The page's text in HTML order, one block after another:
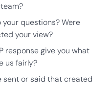
questions? Were
your view?
response give you what
us fairly?
sent or said that created